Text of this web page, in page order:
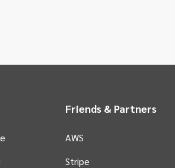
Friends & Partners
AWS
Stripe